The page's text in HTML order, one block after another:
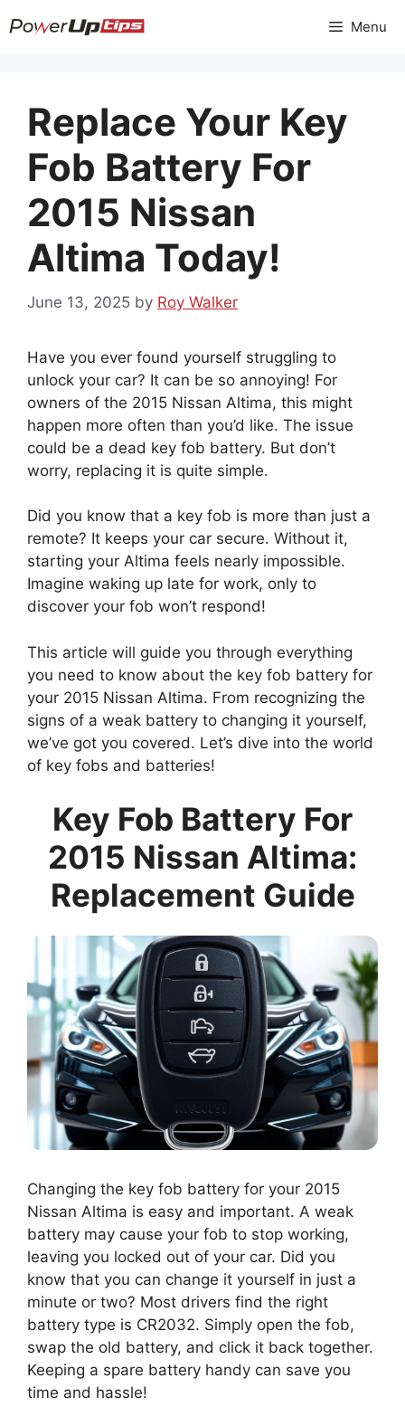
to
Menu
Replace Your Key
Fob Battery For
2015 Nissan
Altima Today!
June 13, 2025 by Roy Walker
Have you ever found yourself struggling to
unlock your car? It can be so annoying! For
owners of the 2015 Nissan Altima, this might
happen more often than you’d like. The issue
could be a dead key fob battery. But don’t
worry, replacing it is quite simple.
Did you know that a key fob is more than just a
remote? It keeps your car secure. Without it,
starting your Altima feels nearly impossible.
Imagine waking up late for work, only to
discover your fob won’t respond!
This article will guide you through everything
you need to know about the key fob battery for
your 2015 Nissan Altima. From recognizing the
signs of a weak battery to changing it yourself,
we’ve got you covered. Let’s dive into the world
of key fobs and batteries!
Key Fob Battery For
2015 Nissan Altima:
Replacement Guide
Changing the key fob battery for your 2015
Nissan Altima is easy and important. A weak
battery may cause your fob to stop working,
leaving you locked out of your car. Did you
know that you can change it yourself in just a
minute or two? Most drivers find the right
battery type is CR2032. Simply open the fob,
swap the old battery, and click it back together.
Keeping a spare battery handy can save you
time and hassle!